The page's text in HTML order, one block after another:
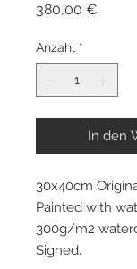
380,00 €
Anzahl *
In den
30x40cm
Painted with
300g/m2
Signed.